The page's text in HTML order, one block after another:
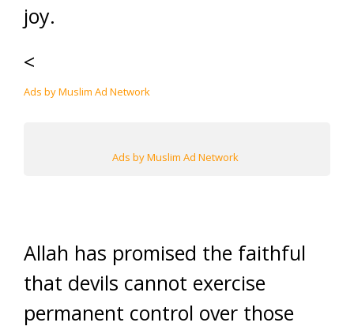
joy.
<
Ads by Muslim Ad Network
Ads by Muslim Ad Network
Allah has promised the faithful
that devils cannot exercise
permanent control over those